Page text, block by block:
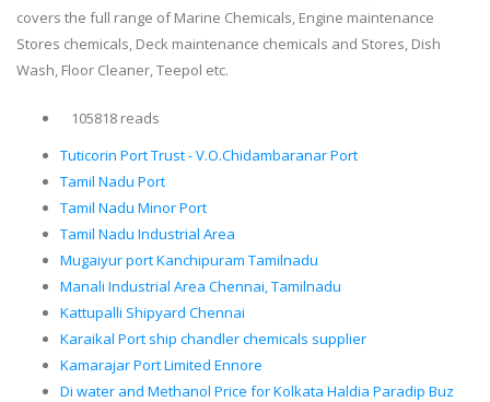
covers the full range of Marine Chemicals, Engine maintenance
Stores chemicals, Deck maintenance chemicals and Stores, Dish
Wash, Floor Cleaner, Teepol etc.
105818 reads
Tuticorin Port Trust - V.O.Chidambaranar Port
Tamil Nadu Port
Tamil Nadu Minor Port
Tamil Nadu Industrial Area
Mugaiyur port Kanchipuram Tamilnadu
Manali Industrial Area Chennai, Tamilnadu
Kattupalli Shipyard Chennai
Karaikal Port ship chandler chemicals supplier
Kamarajar Port Limited Ennore
Di water and Methanol Price for Kolkata Haldia Paradip Buz